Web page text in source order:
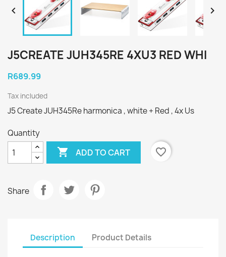
 
J5CREATE JUH345RE 4XU3 RED WHI
R689.99
Tax included
J5 Create JUH345Re harmonica , white + Red , 4x Us
Quantity
 ADD TO CART favorite_border
Share
Description Product Details